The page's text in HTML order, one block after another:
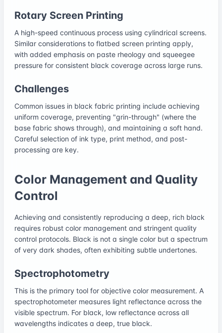
Rotary Screen Printing
A high-speed continuous process using cylindrical screens.
Similar considerations to flatbed screen printing apply,
with added emphasis on paste rheology and squeegee
pressure for consistent black coverage across large runs.
Challenges
Common issues in black fabric printing include achieving
uniform coverage, preventing "grin-through" (where the
base fabric shows through), and maintaining a soft hand.
Careful selection of ink type, print method, and post-
processing are key.
Color Management and Quality
Control
Achieving and consistently reproducing a deep, rich black
requires robust color management and stringent quality
control protocols. Black is not a single color but a spectrum
of very dark shades, often exhibiting subtle undertones.
Spectrophotometry
This is the primary tool for objective color measurement. A
spectrophotometer measures light reflectance across the
visible spectrum. For black, low reflectance across all
wavelengths indicates a deep, true black.